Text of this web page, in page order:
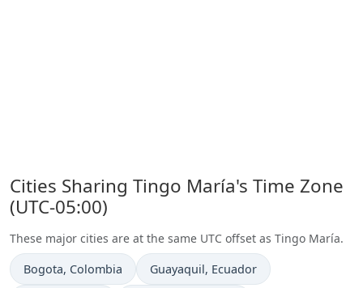
Cities Sharing Tingo María's Time Zone
(UTC-05:00)
These major cities are at the same UTC offset as Tingo María.
Time now in
Bogota, Colombia Time now in
Guayaquil, Ecuador